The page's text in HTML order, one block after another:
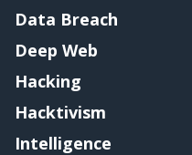
Data Breach
Deep Web
Hacking
Hacktivism
Intelligence